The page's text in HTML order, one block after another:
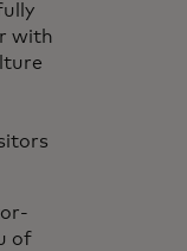
with
of